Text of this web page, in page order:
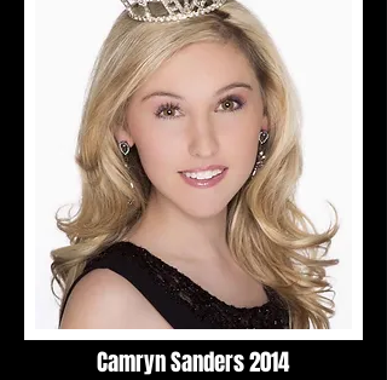
Camryn Sanders 2014